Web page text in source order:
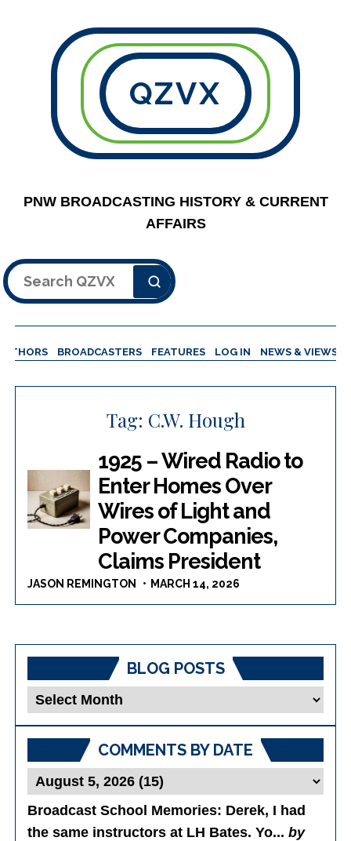
QZVX
PNW BROADCASTING HISTORY & CURRENT
AFFAIRS
Search
BROADCASTERS FEATURES LOG IN NEWS & VIEWS
Tag: C.W. Hough
1925 – Wired Radio to
Enter Homes Over
Wires of Light and
Power Companies,
Claims President
JASON REMINGTON MARCH 14, 2026
BLOG POSTS
Blog
COMMENTS BY DATE
Broadcast School Memories: Derek, I had
the same instructors at LH Bates. Yo...by